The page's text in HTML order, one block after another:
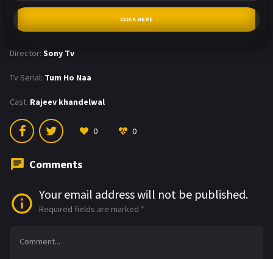
CLICK HERE
Director: Sony Tv
Tv Serial: Tum Ho Naa
Cast: Rajeev khandelwal
0 0
Comments
Your email address will not be published.
Required fields are marked *